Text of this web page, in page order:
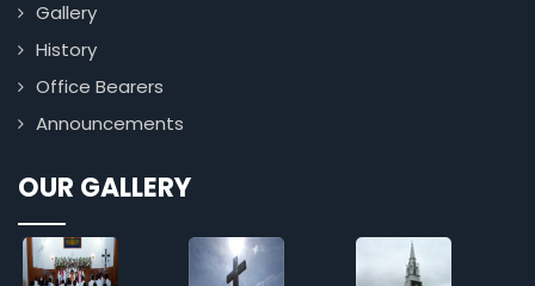
Gallery
History
Office Bearers
Announcements
OUR GALLERY